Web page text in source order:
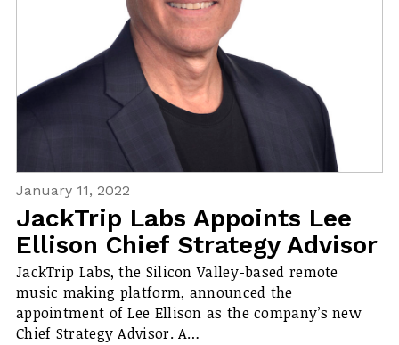
January 11, 2022
JackTrip Labs Appoints Lee
Ellison Chief Strategy Advisor
JackTrip Labs, the Silicon Valley-based remote
music making platform, announced the
appointment of Lee Ellison as the company’s new
Chief Strategy Advisor. A…